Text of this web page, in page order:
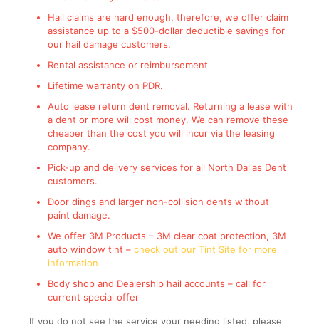
Hail claims are hard enough, therefore, we offer claim
assistance up to a $500-dollar deductible savings for
our hail damage customers.
Rental assistance or reimbursement
Lifetime warranty on PDR.
Auto lease return dent removal. Returning a lease with
a dent or more will cost money. We can remove these
cheaper than the cost you will incur via the leasing
company.
Pick-up and delivery services for all North Dallas Dent
customers.
Door dings and larger non-collision dents without
paint damage.
We offer 3M Products – 3M clear coat protection, 3M
auto window tint – check out our Tint Site for more
information
Body shop and Dealership hail accounts – call for
current special offer
If you do not see the service your needing listed, please